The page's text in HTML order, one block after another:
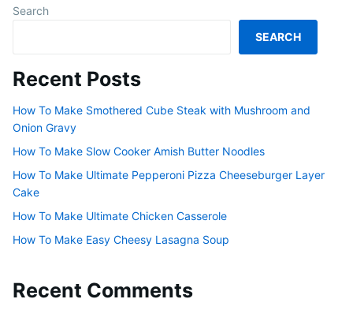
Search
SEARCH
Recent Posts
How To Make Smothered Cube Steak with Mushroom and
Onion Gravy
How To Make Slow Cooker Amish Butter Noodles
How To Make Ultimate Pepperoni Pizza Cheeseburger Layer
Cake
How To Make Ultimate Chicken Casserole
How To Make Easy Cheesy Lasagna Soup
Recent Comments